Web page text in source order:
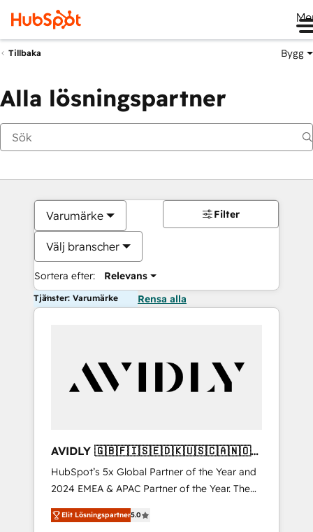
Tillbaka Bygg
Alla lösningspartner
Varumärke
Välj branscher
Sortera efter: Relevans
Filter
Tjänster: Varumärke Rensa alla
AVIDLY 🇬🇧🇫🇮🇸🇪🇩🇰🇺🇸🇨🇦🇳🇴
🇩🇪🇦🇺🇳🇿
HubSpot’s 5x Global Partner of the Year and
2024 EMEA & APAC Partner of the Year. The
world’s most experienced and fully
accredited HubSpot Solutions Partner. 🚀
Elit Lösningspartner5.0